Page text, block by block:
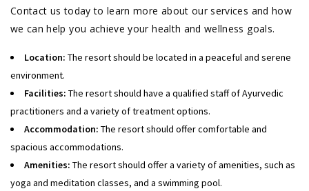
Contact us today to learn more about our services and how
we can help you achieve your health and wellness goals.
Location: The resort should be located in a peaceful and serene
environment.
Facilities: The resort should have a qualified staff of Ayurvedic
practitioners and a variety of treatment options.
Accommodation: The resort should offer comfortable and
spacious accommodations.
Amenities: The resort should offer a variety of amenities, such as
yoga and meditation classes, and a swimming pool.